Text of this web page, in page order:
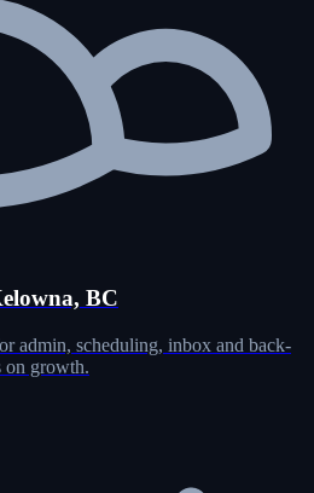
BC
admin, scheduling, inbox and back-
on growth.